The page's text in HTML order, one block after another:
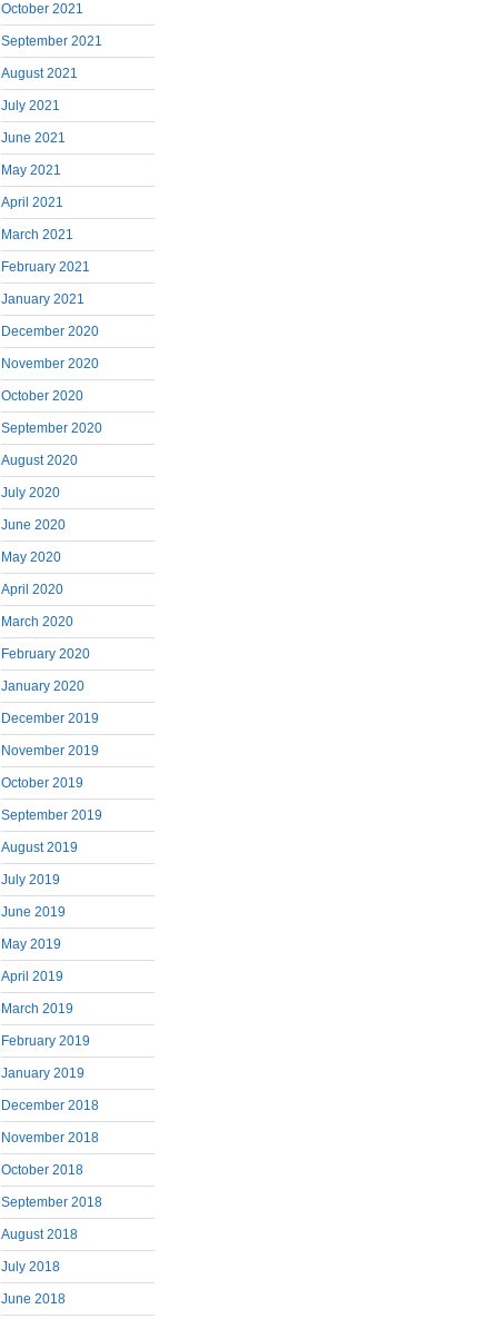
October 2021
September 2021
August 2021
July 2021
June 2021
May 2021
April 2021
March 2021
February 2021
January 2021
December 2020
November 2020
October 2020
September 2020
August 2020
July 2020
June 2020
May 2020
April 2020
March 2020
February 2020
January 2020
December 2019
November 2019
October 2019
September 2019
August 2019
July 2019
June 2019
May 2019
April 2019
March 2019
February 2019
January 2019
December 2018
November 2018
October 2018
September 2018
August 2018
July 2018
June 2018